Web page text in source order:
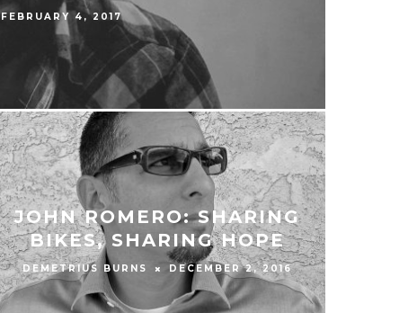
FEBRUARY 4, 2017
JOHN ROMERO: SHARING
BIKES, SHARING HOPE
DEMETRIUS BURNS DECEMBER 2, 2016